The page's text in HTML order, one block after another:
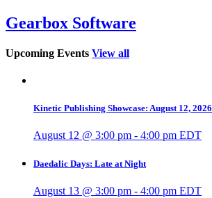
Gearbox Software
Upcoming Events View all
Kinetic Publishing Showcase: August 12, 2026
August 12 @ 3:00 pm - 4:00 pm EDT
Daedalic Days: Late at Night
August 13 @ 3:00 pm - 4:00 pm EDT